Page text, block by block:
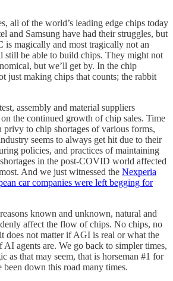
all of the world’s leading edge chips today
and Samsung have had their struggles, but
magically and most tragically not an
still be able to build chips. They might not
but we’ll get by. In the chip
just making chips that counts; the rabbit
assembly and material suppliers
the continued growth of chip sales. Time
privy to chip shortages of various forms,
seems to always get hit due to their
policies, and practices of maintaining
in the post-COVID world affected
And we just witnessed the Nexperia
car companies were left begging for
known and unknown, natural and
affect the flow of chips. No chips, no
does not matter if AGI is real or what the
AI agents are. We go back to simpler times,
as that may seem, that is horseman #1 for
down this road many times.